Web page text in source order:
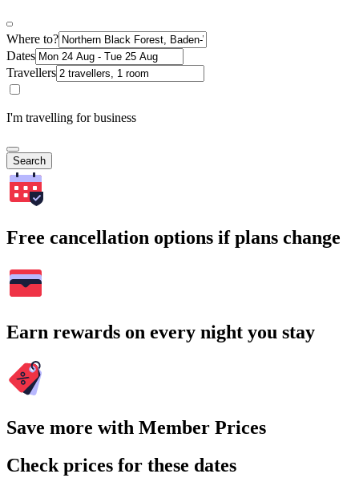
Where to?
Dates
Travellers
I'm travelling for business
Search
Free cancellation options if plans change
Earn rewards on every night you stay
Save more with Member Prices
Check prices for these dates